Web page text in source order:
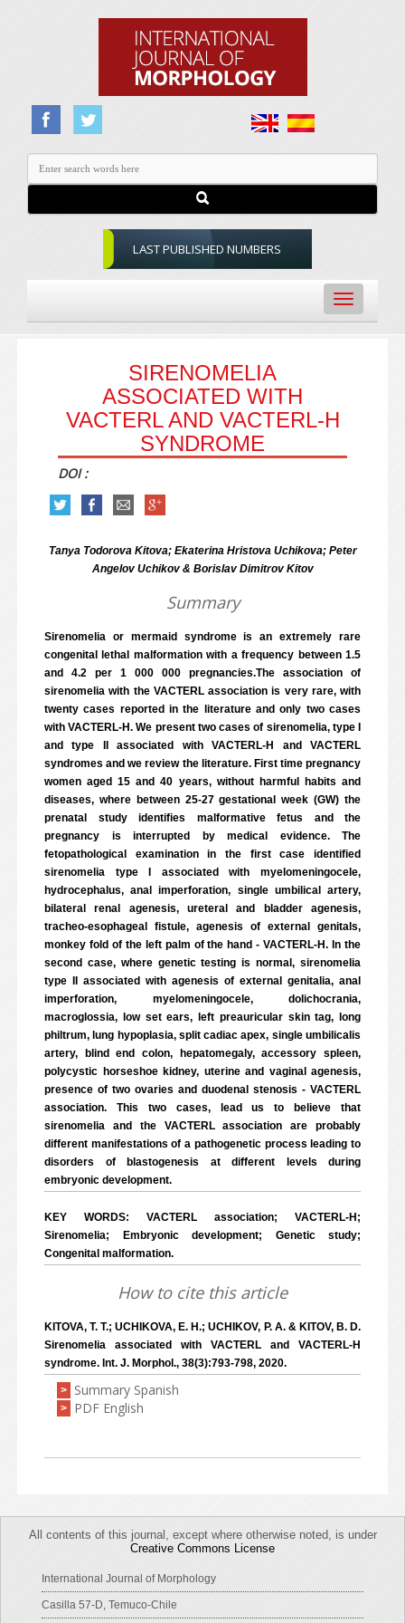
LAST PUBLISHED NUMBERS
Toggle
navigation
SIRENOMELIA
ASSOCIATED WITH
VACTERL AND VACTERL-H
SYNDROME
DOI :
Tanya Todorova Kitova; Ekaterina Hristova Uchikova; Peter
Angelov Uchikov & Borislav Dimitrov Kitov
Summary
Sirenomelia or mermaid syndrome is an extremely rare
congenital lethal malformation with a frequency between 1.5
and 4.2 per 1 000 000 pregnancies.The association of
sirenomelia with the VACTERL association is very rare, with
twenty cases reported in the literature and only two cases
with VACTERL-H. We present two cases of sirenomelia, type I
and type II associated with VACTERL-H and VACTERL
syndromes and we review the literature. First time pregnancy
women aged 15 and 40 years, without harmful habits and
diseases, where between 25-27 gestational week (GW) the
prenatal study identifies malformative fetus and the
pregnancy is interrupted by medical evidence. The
fetopathological examination in the first case identified
sirenomelia type I associated with myelomeningocele,
hydrocephalus, anal imperforation, single umbilical artery,
bilateral renal agenesis, ureteral and bladder agenesis,
tracheo-esophageal fistule, agenesis of external genitals,
monkey fold of the left palm of the hand - VACTERL-H. In the
second case, where genetic testing is normal, sirenomelia
type II associated with agenesis of external genitalia, anal
imperforation, myelomeningocele, dolichocrania,
macroglossia, low set ears, left preauricular skin tag, long
philtrum, lung hypoplasia, split cadiac apex, single umbilicalis
artery, blind end colon, hepatomegaly, accessory spleen,
polycystic horseshoe kidney, uterine and vaginal agenesis,
presence of two ovaries and duodenal stenosis - VACTERL
association. This two cases, lead us to believe that
sirenomelia and the VACTERL association are probably
different manifestations of a pathogenetic process leading to
disorders of blastogenesis at different levels during
embryonic development.
KEY WORDS: VACTERL association; VACTERL-H;
Sirenomelia; Embryonic development; Genetic study;
Congenital malformation.
How to cite this article
KITOVA, T. T.; UCHIKOVA, E. H.; UCHIKOV, P. A. & KITOV, B. D.
Sirenomelia associated with VACTERL and VACTERL-H
syndrome. Int. J. Morphol., 38(3):793-798, 2020.
> Summary Spanish
> PDF English
All contents of this journal, except where otherwise noted, is under
Creative Commons License
International Journal of Morphology
Casilla 57-D, Temuco-Chile